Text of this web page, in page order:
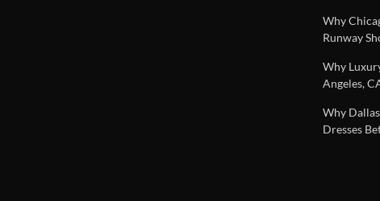
Why
Runway
Why
Angeles,
Why
Dresses